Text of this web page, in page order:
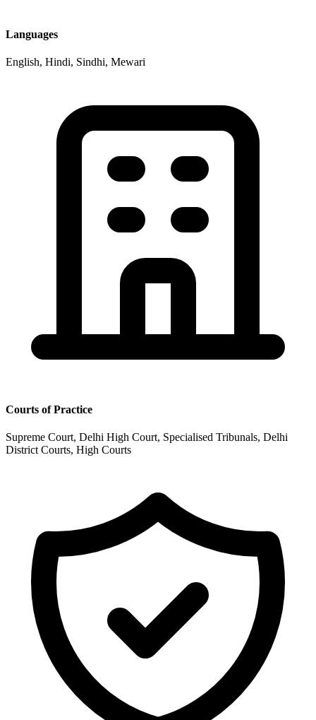
Languages
English, Hindi, Sindhi, Mewari
Courts of Practice
Supreme Court, Delhi High Court, Specialised Tribunals, Delhi
District Courts, High Courts